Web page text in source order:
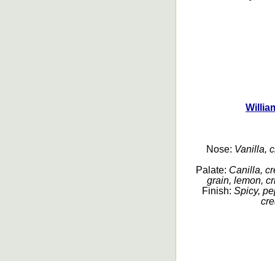
Nose: Vanilla,
Palate: Canilla,
grain, lemon,
Finish: Spicy,